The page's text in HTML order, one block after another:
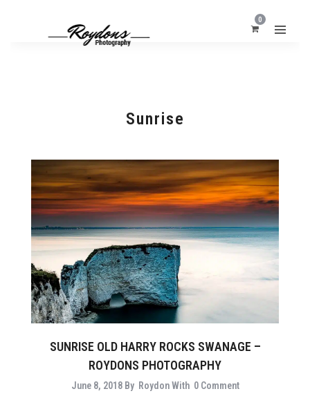
0
Sunrise
SUNRISE OLD HARRY ROCKS SWANAGE –
ROYDONS PHOTOGRAPHY
June 8, 2018 By Roydon With 0 Comment